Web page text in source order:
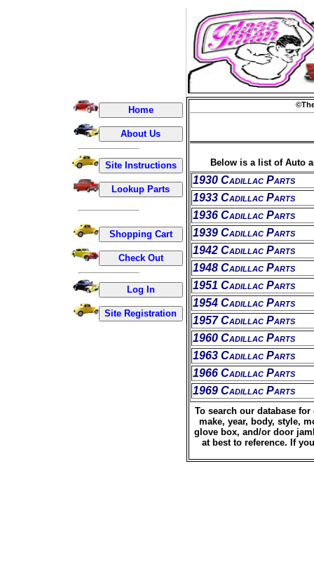
Below is a list of Auto
1930 Cadillac Parts
1933 Cadillac Parts
1936 Cadillac Parts
1939 Cadillac Parts
1942 Cadillac Parts
1948 Cadillac Parts
1951 Cadillac Parts
1954 Cadillac Parts
1957 Cadillac Parts
1960 Cadillac Parts
1963 Cadillac Parts
1966 Cadillac Parts
1969 Cadillac Parts
To search our database
make, year, body, style,
glove box, and/or door
at best to reference. If